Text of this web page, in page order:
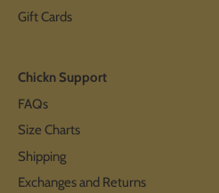
Gift Cards
Chickn Support
FAQs
Size Charts
Shipping
Exchanges and Returns